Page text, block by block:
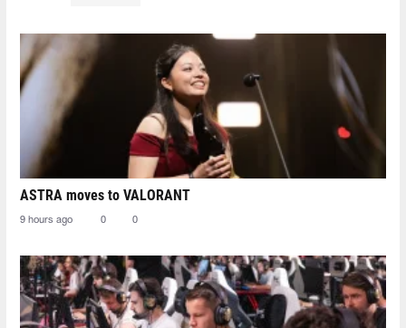
ASTRA moves to VALORANT
9 hours ago 0 0